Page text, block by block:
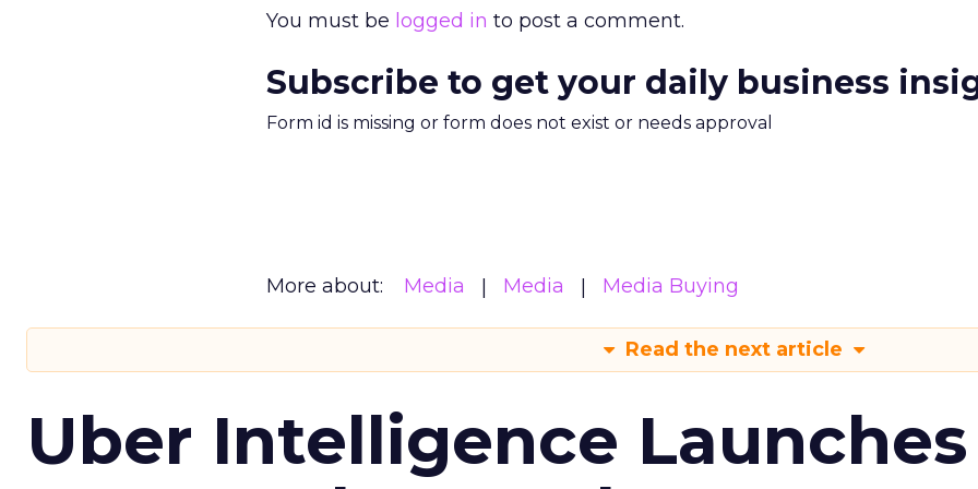
You must be logged in to post a comment.
Subscribe to get your daily business
Form id is missing or form does not exist or needs approval
More about: Media Media Media Buying
Read the next article
Uber Intelligence Launches